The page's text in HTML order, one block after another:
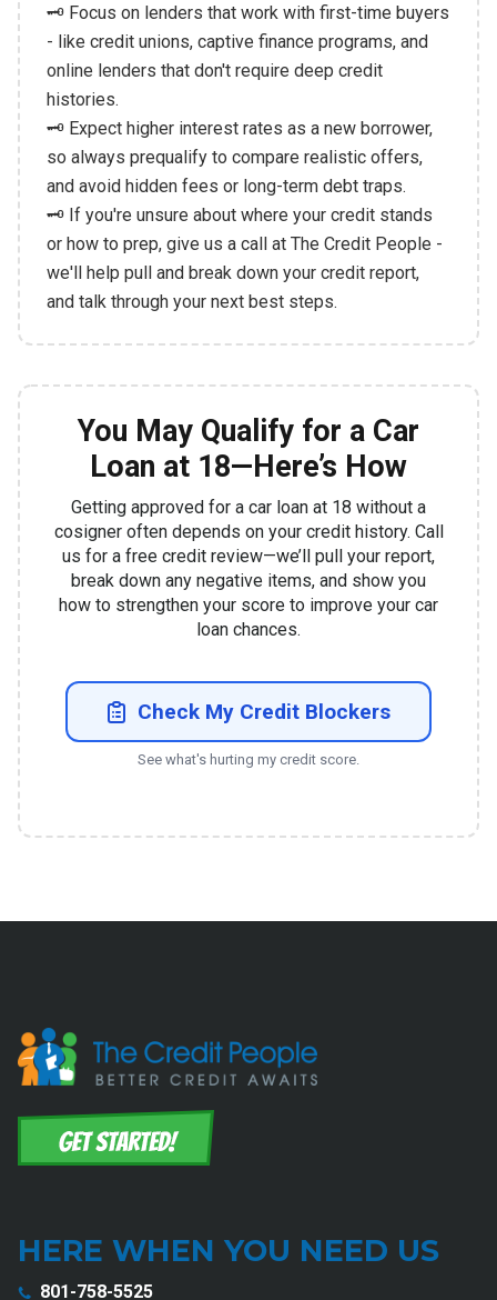
🗝️ Focus on lenders that work with first-time buyers
- like credit unions, captive finance programs, and
online lenders that don't require deep credit
histories.
🗝️ Expect higher interest rates as a new borrower,
so always prequalify to compare realistic offers,
and avoid hidden fees or long-term debt traps.
🗝️ If you're unsure about where your credit stands
or how to prep, give us a call at The Credit People -
we'll help pull and break down your credit report,
and talk through your next best steps.
You May Qualify for a Car
Loan at 18—Here’s How
Getting approved for a car loan at 18 without a
cosigner often depends on your credit history. Call
us for a free credit review—we’ll pull your report,
break down any negative items, and show you
how to strengthen your score to improve your car
loan chances.
Check My Credit Blockers
See what's hurting my credit score.
HERE WHEN YOU NEED US
801-758-5525